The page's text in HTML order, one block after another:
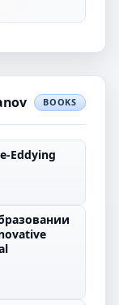
BOOKS
Eddying